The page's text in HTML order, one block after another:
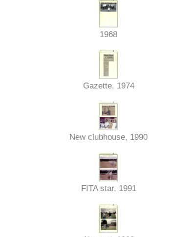
1968
Gazette, 1974
New clubhouse, 1990
FITA star, 1991